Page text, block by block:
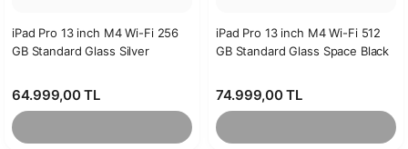
iPad Pro 13 inch M4 Wi-Fi 256
GB Standard Glass Silver
64.999,00 TL
iPad Pro 13 inch M4 Wi-Fi 512
GB Standard Glass Space Black
74.999,00 TL